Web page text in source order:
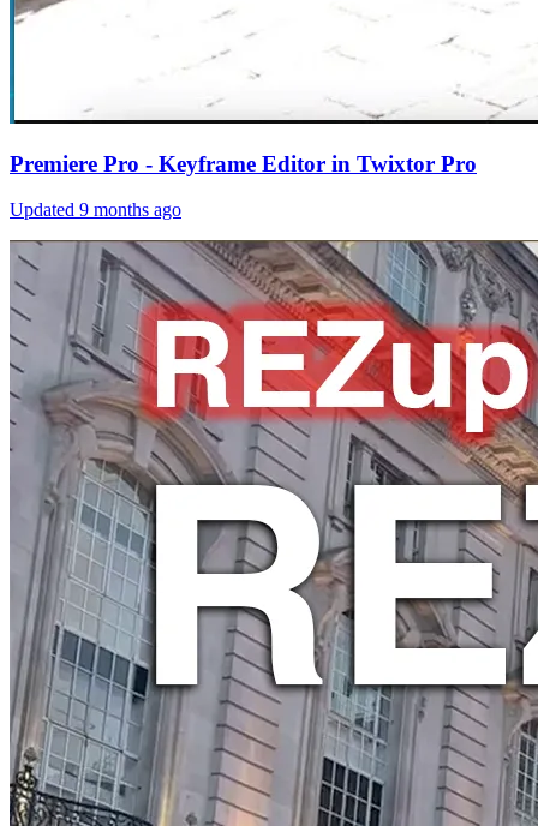
Premiere Pro - Keyframe Editor in Twixtor Pro
Updated 9 months ago